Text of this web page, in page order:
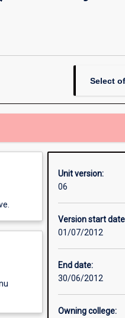
Select
Unit version:
06
Version start
01/07/2012
End date:
30/06/2012
Owning college: